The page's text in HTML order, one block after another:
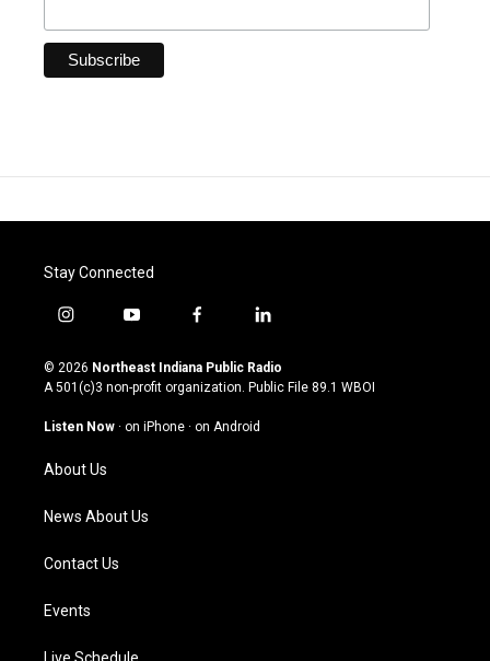
Stay Connected
i
s
t
g
a
m
y
u
t
u
b
f
c
e
o
l
n
k
© 2026 Northeast Indiana Public Radio
A 501(c)3 non-profit organization. Public File 89.1 WBOI
Listen Now · on iPhone · on Android
About Us
News About Us
Contact Us
Events